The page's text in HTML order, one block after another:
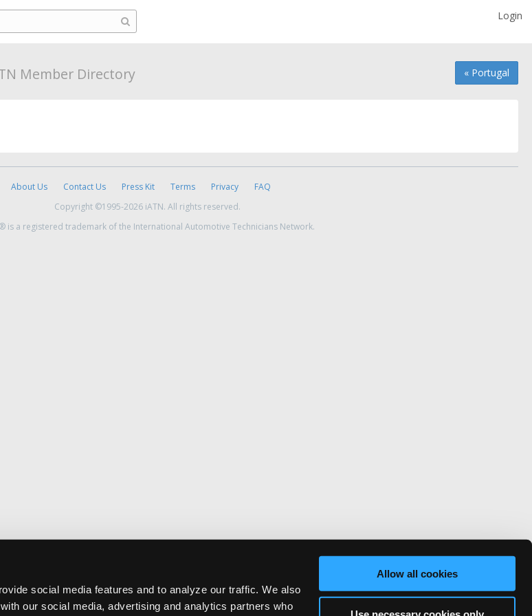
social media features and to analyze our traffic. We also
our social media, advertising and analytics partners who
Allow all cookies
Login
« Portugal
Member Directory
About Us Contact Us Press Kit Terms Privacy
FAQ
Copyright ©1995-2026 iATN. All rights reserved.
is a registered trademark of the International Automotive Technicians Network.